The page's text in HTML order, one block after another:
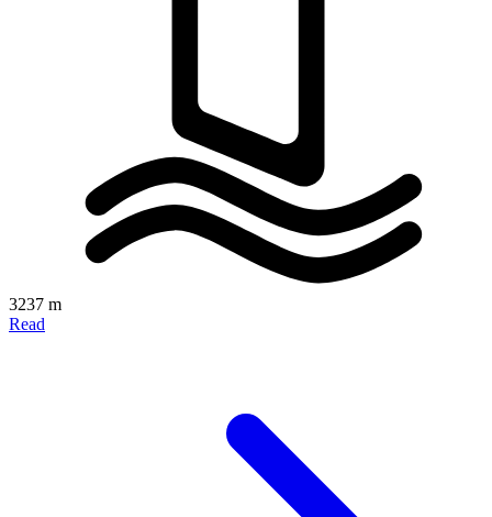
3237 m
Read